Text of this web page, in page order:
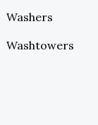
Washers
Washtowers